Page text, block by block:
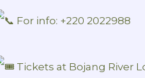
For info: +220 2022988
Tickets at Bojang River